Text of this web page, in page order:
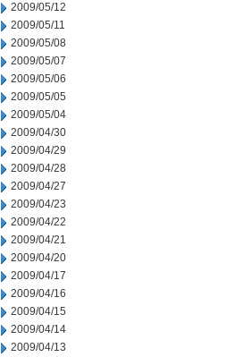
2009/05/12
2009/05/11
2009/05/08
2009/05/07
2009/05/06
2009/05/05
2009/05/04
2009/04/30
2009/04/29
2009/04/28
2009/04/27
2009/04/23
2009/04/22
2009/04/21
2009/04/20
2009/04/17
2009/04/16
2009/04/15
2009/04/14
2009/04/13